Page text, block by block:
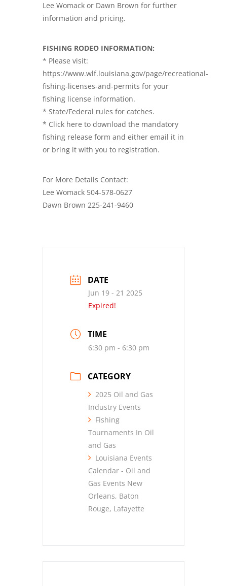
Lee Womack or Dawn Brown for further
information and pricing.
FISHING RODEO INFORMATION:
* Please visit:
https://www.wlf.louisiana.gov/page/recreational-
fishing-licenses-and-permits for your
fishing license information.
* State/Federal rules for catches.
* Click here to download the mandatory
fishing release form and either email it in
or bring it with you to registration.
For More Details Contact:
Lee Womack 504-578-0627
Dawn Brown 225-241-9460
DATE
Jun 19 - 21 2025
Expired!
TIME
6:30 pm - 6:30 pm
CATEGORY
2025 Oil and Gas
Industry Events
Fishing
Tournaments In Oil
and Gas
Louisiana Events
Calendar - Oil and
Gas Events New
Orleans, Baton
Rouge, Lafayette